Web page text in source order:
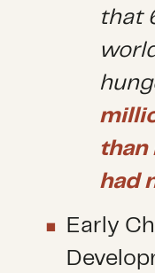
that
than
had
Early